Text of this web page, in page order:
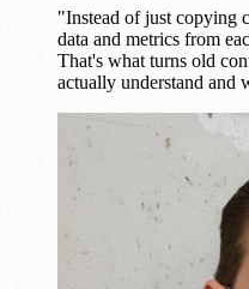
"Instead of just copying
data and metrics from
That's what turns old
actually understand and